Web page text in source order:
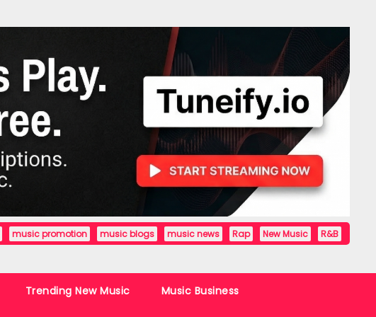
music promotion music blogs music news Rap New Music R&B
Trending New Music Music Business